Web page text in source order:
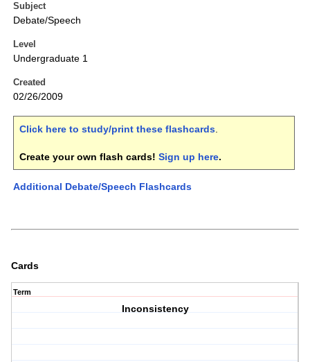
Subject
Debate/Speech
Level
Undergraduate 1
Created
02/26/2009
Click here to study/print these flashcards.
Create your own flash cards! Sign up here.
Additional Debate/Speech Flashcards
Cards
Term
Inconsistency